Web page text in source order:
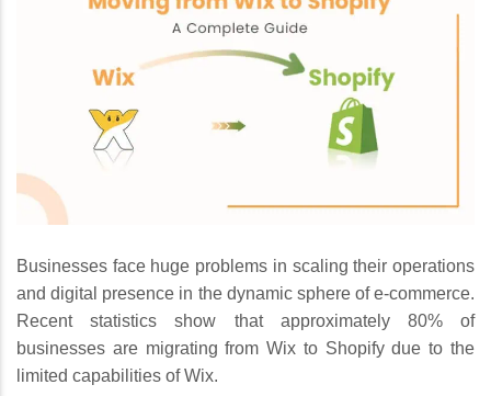
Businesses face huge problems in scaling their operations
and digital presence in the dynamic sphere of e-commerce.
Recent statistics show that approximately 80% of
businesses are migrating from Wix to Shopify due to the
limited capabilities of Wix.